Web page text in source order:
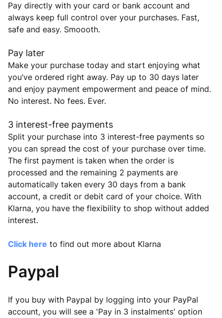
Pay directly with your card or bank account and
always keep full control over your purchases. Fast,
safe and easy. Smoooth.
Pay later
Make your purchase today and start enjoying what
you’ve ordered right away. Pay up to 30 days later
and enjoy payment empowerment and peace of mind.
No interest. No fees. Ever.
3 interest-free payments
Split your purchase into 3 interest-free payments so
you can spread the cost of your purchase over time.
The first payment is taken when the order is
processed and the remaining 2 payments are
automatically taken every 30 days from a bank
account, a credit or debit card of your choice. With
Klarna, you have the flexibility to shop without added
interest.
Click here to find out more about Klarna
Paypal
If you buy with Paypal by logging into your PayPal
account, you will see a 'Pay in 3 instalments' option